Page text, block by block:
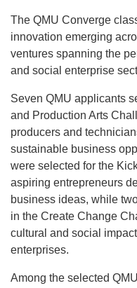
The QMU Converge
innovation emerging
ventures spanning the
and social enterprise
Seven QMU applicants
and Production Arts
producers and
sustainable business
were selected for the
aspiring entrepreneurs
business ideas, while
in the Create Change
cultural and social
enterprises.
Among the selected